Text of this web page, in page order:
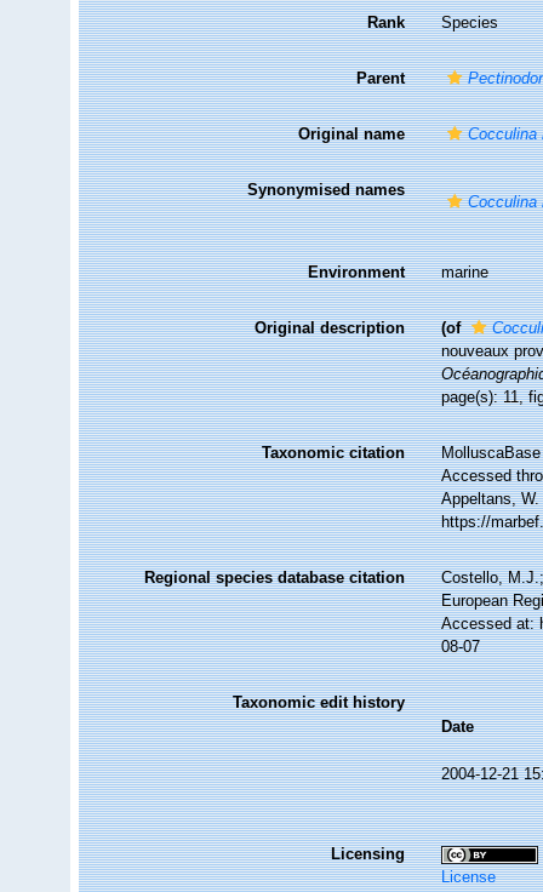
Rank Species
Parent
Original name Cocculina
Synonymised names
Cocculina
Environment marine
Original description (of
nouveaux
page(s): 11,
Taxonomic citation
Accessed
Appeltans,
https://
Regional species database citation
Costello,
European
Accessed at:
08-07
Taxonomic edit history
Date
2004-12-21
Licensing
License